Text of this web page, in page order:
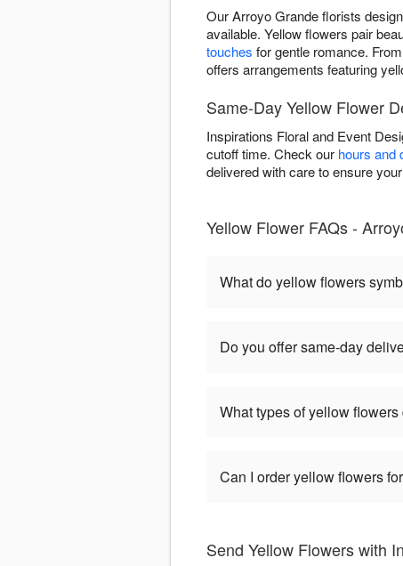
Our Arroyo Grande florists
available. Yellow flowers pair
touches for gentle romance.
offers arrangements featuring
Same-Day Yellow Flower
Inspirations Floral and Event
cutoff time. Check our hours and
delivered with care to ensure
Yellow Flower FAQs -
What do yellow flowers
Do you offer same-day
What types of yellow
Can I order yellow flowers
Send Yellow Flowers with